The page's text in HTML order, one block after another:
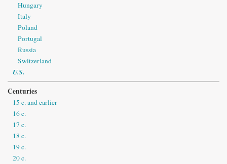
Hungary
Italy
Poland
Portugal
Russia
Switzerland
U.S.
Centuries
15 c. and earlier
16 c.
17 c.
18 c.
19 c.
20 c.